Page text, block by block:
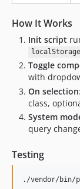
How It Works
Init script
localStorage
Toggle
with
On selection
class,
System
query
Testing
./vendor/bin/